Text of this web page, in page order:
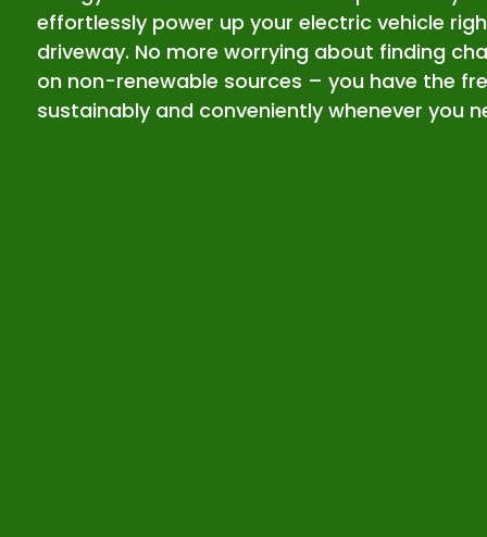
effortlessly power up your electric vehicle
driveway. No more worrying about finding
on non-renewable sources – you have the
sustainably and conveniently whenever you